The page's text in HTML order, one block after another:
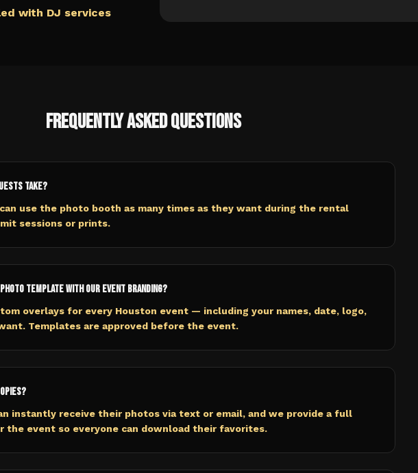
with DJ services
Frequently Asked Questions
take?
use the photo booth as many times as they want during the rental
sessions or prints.
template with our event branding?
overlays for every Houston event — including your names, date, logo,
Templates are approved before the event.
instantly receive their photos via text or email, and we provide a full
the event so everyone can download their favorites.